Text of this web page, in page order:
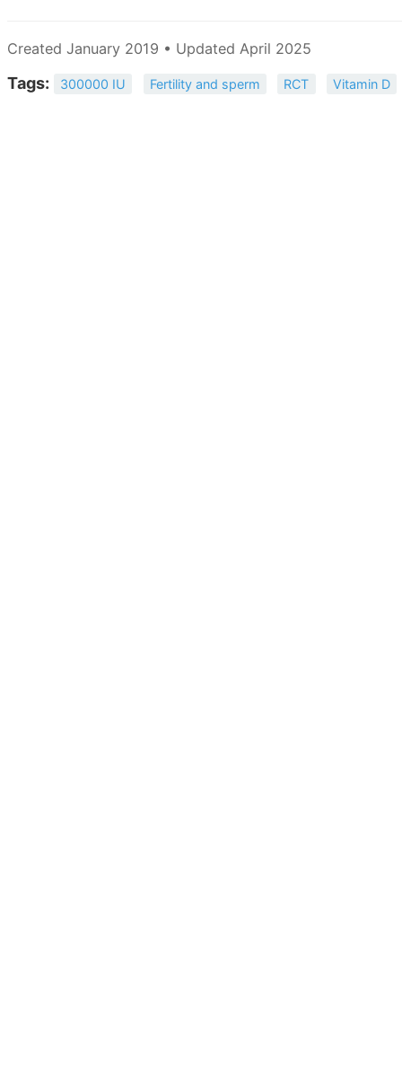
Created January 2019 • Updated April 2025
Tags: 300000 IU Fertility and sperm RCT Vitamin D